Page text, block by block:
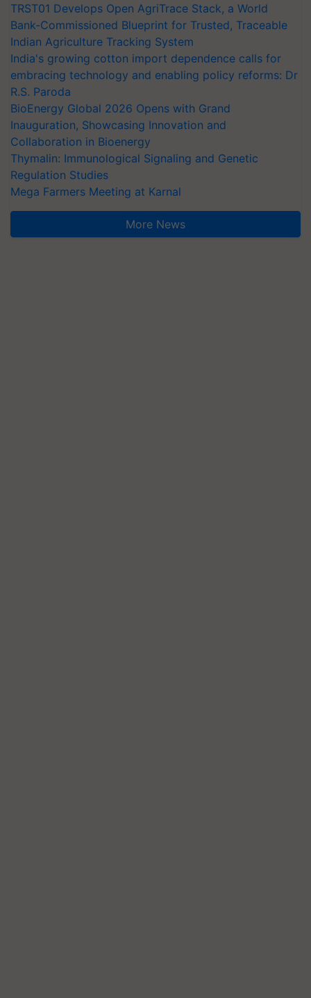
TRST01 Develops Open AgriTrace Stack, a World
Bank-Commissioned Blueprint for Trusted, Traceable
Indian Agriculture Tracking System
India's growing cotton import dependence calls for
embracing technology and enabling policy reforms: Dr
R.S. Paroda
BioEnergy Global 2026 Opens with Grand
Inauguration, Showcasing Innovation and
Collaboration in Bioenergy
Thymalin: Immunological Signaling and Genetic
Regulation Studies
Mega Farmers Meeting at Karnal
More News